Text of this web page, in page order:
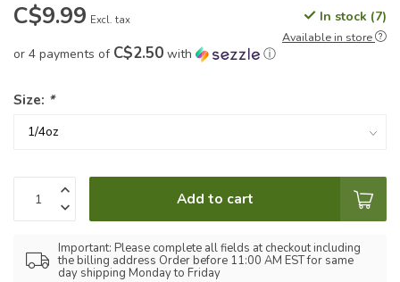
C$9.99 Excl. tax In stock (7)
Available in store
or 4 payments of C$2.50 with ⓘ
Size: *
Add to cart
Important: Please complete all fields at checkout including
the billing address Order before 11:00 AM EST for same
day shipping Monday to Friday